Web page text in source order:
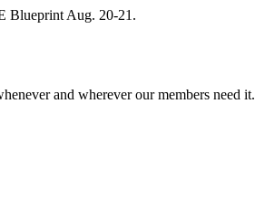
Blueprint Aug. 20-21.
and wherever our members need it.